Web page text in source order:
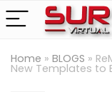
Home » BLOGS »
New Templates to